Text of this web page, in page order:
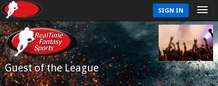
SIGN IN
Guest of the League